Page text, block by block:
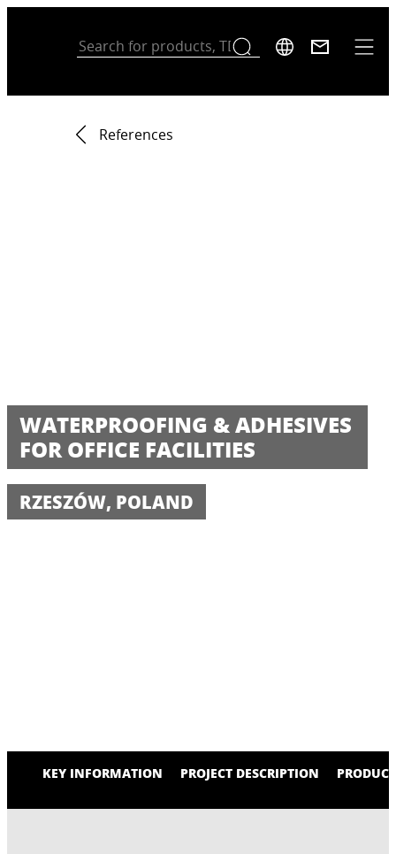
References
WATERPROOFING & ADHESIVES
FOR OFFICE FACILITIES
RZESZÓW, POLAND
KEY INFORMATION PROJECT DESCRIPTION